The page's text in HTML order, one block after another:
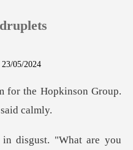
0
23/05/2024
or the Hopkinson Group.
e you